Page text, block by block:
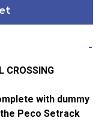
CROSSING
with dummy
Peco Setrack